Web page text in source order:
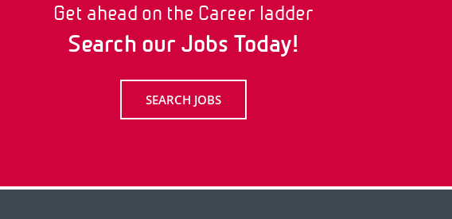
Get ahead on the Career ladder
Search our Jobs Today!
SEARCH JOBS